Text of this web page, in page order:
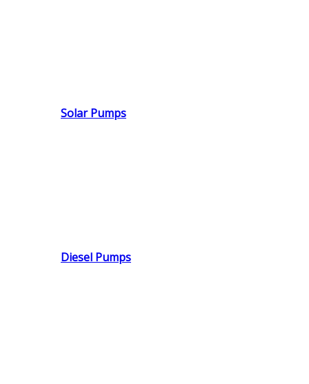
Solar Pumps
Diesel Pumps